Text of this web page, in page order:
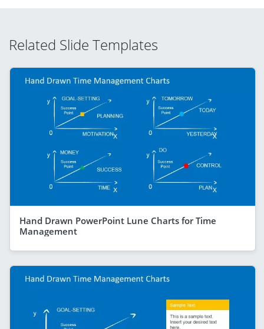
Related Slide Templates
Hand Drawn PowerPoint Lune Charts for Time
Management